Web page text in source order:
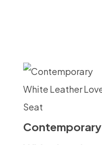
Contemporary